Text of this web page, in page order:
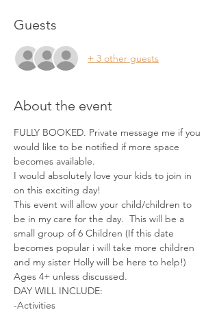
Guests
+ 3 other guests
About the event
FULLY BOOKED. Private message me if you
would like to be notified if more space
becomes available.
I would absolutely love your kids to join in
on this exciting day!
This event will allow your child/children to
be in my care for the day.  This will be a
small group of 6 Children (If this date
becomes popular i will take more children
and my sister Holly will be here to help!)
Ages 4+ unless discussed.
DAY WILL INCLUDE:
-Activities